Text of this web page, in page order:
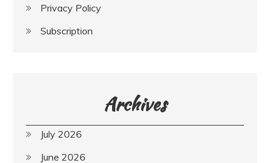
Privacy Policy
Subscription
Archives
July 2026
June 2026